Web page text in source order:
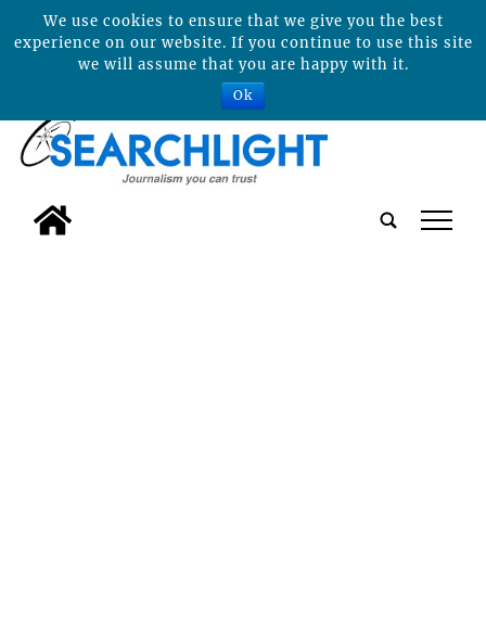
tap
We use cookies to ensure that we give you the best
experience on our website. If you continue to use this site
we will assume that you are happy with it.
Ok